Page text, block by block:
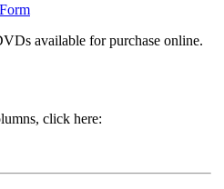
available for purchase online.
click here: